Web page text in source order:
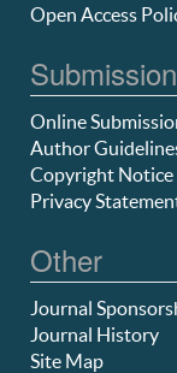
Open Access
Online
Author
Copyright Notice
Privacy
Other
Journal
Journal History
Site Map